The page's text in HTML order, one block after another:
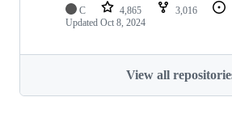
C 4,865 3,016
Updated Oct 8, 2024
View all